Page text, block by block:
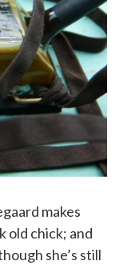
makes
old chick; and
she’s still